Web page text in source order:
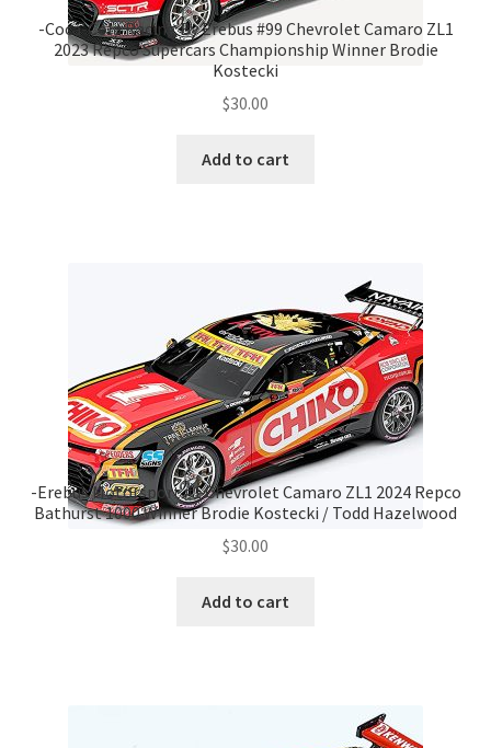
-Coca-Cola Racing By Erebus #99 Chevrolet Camaro ZL1
2023 Repco Supercars Championship Winner Brodie
Kostecki
$30.00
Add to cart
-Erebus Motorsport #1 Chevrolet Camaro ZL1 2024 Repco
Bathurst 1000 Winner Brodie Kostecki / Todd Hazelwood
$30.00
Add to cart